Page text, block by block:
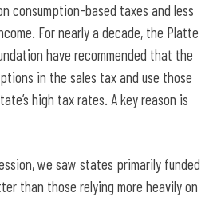
consumption-based taxes and less
For nearly a decade, the Platte
have recommended that the
in the sales tax and use those
high tax rates. A key reason is
we saw states primarily funded
than those relying more heavily on